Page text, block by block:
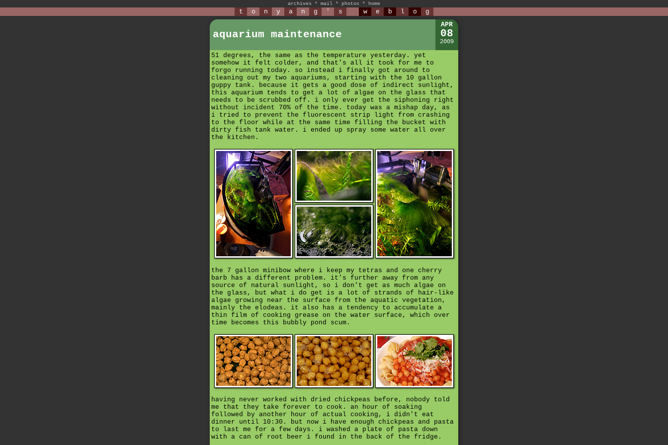
archives * mail * photos * home
t o n y a n g ' s w e b l o g
aquarium maintenance
APR
08
2009
51 degrees, the same as the temperature yesterday. yet
somehow it felt colder, and that's all it took for me to
forgo running today. so instead i finally got around to
cleaning out my two aquariums, starting with the 10 gallon
guppy tank. because it gets a good dose of indirect sunlight,
this aquarium tends to get a lot of algae on the glass that
needs to be scrubbed off. i only ever get the siphoning right
without incident 70% of the time. today was a mishap day, as
i tried to prevent the fluorescent strip light from crashing
to the floor while at the same time filling the bucket with
dirty fish tank water. i ended up spray some water all over
the kitchen.
the 7 gallon minibow where i keep my tetras and one cherry
barb has a different problem. it's further away from any
source of natural sunlight, so i don't get as much algae on
the glass, but what i do get is a lot of strands of hair-like
algae growing near the surface from the aquatic vegetation,
mainly the elodeas. it also has a tendency to accumulate a
thin film of cooking grease on the water surface, which over
time becomes this bubbly pond scum.
having never worked with dried chickpeas before, nobody told
me that they take forever to cook. an hour of soaking
followed by another hour of actual cooking, i didn't eat
dinner until 10:30. but now i have enough chickpeas and pasta
to last me for a few days. i washed a plate of pasta down
with a can of root beer i found in the back of the fridge.